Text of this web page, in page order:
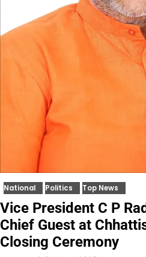
National Politics Top News
Vice President C P
Chief Guest at
Closing Ceremony